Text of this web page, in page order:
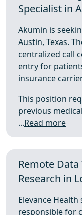
Specialist in
Akumin is
Austin, Texas.
centralized call
entry for
insurance
This position
previous
...Read more
Remote
Research in
Elevance Health
responsible for